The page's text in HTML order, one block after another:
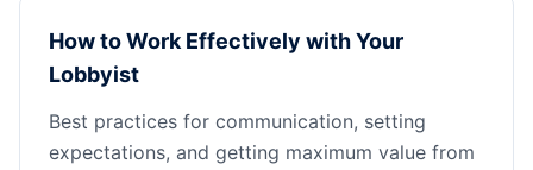
How to Work Effectively with Your
Lobbyist
Best practices for communication, setting
expectations, and getting maximum value from